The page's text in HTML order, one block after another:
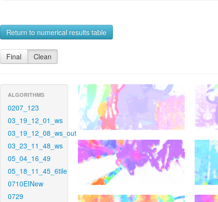
Return to numerical results table
Final Clean
ALGORITHMS
0207_123
03_19_12_01_ws
03_19_12_08_ws_out
03_23_11_48_ws
05_04_16_49
05_18_11_45_6tile
0710EINew
0729